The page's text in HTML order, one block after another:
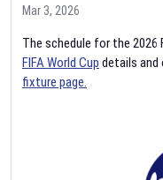
Mar 3, 2026
The schedule for the 2026
FIFA World Cup details
fixture page.